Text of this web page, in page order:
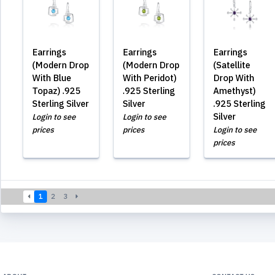
Earrings
(Modern Drop
With Blue
Topaz) .925
Sterling Silver
Login to see
prices
Earrings
(Modern Drop
With Peridot)
.925 Sterling
Silver
Login to see
prices
Earrings
(Satellite
Drop With
Amethyst)
.925 Sterling
Silver
Login to see
prices
1 2 3